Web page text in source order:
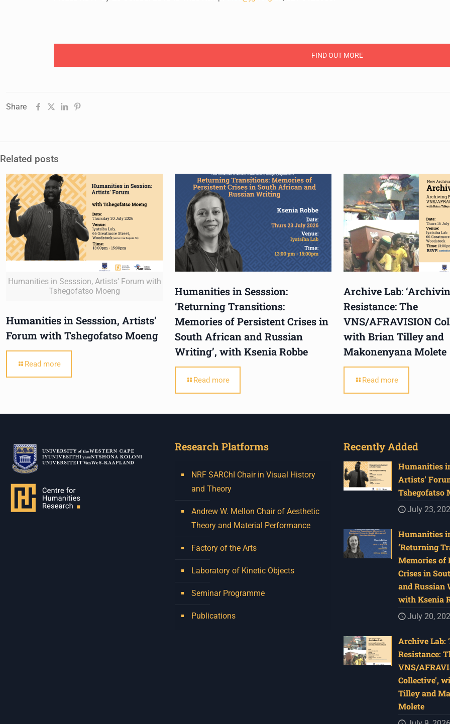
FIND OUT MORE
Share
Related posts
Humanities in Sesssion, Artists' Forum with
Tshegofatso Moeng
Humanities in Sesssion, Artists’
Forum with Tshegofatso Moeng
Read more
Humanities in Sesssion:
‘Returning Transitions:
Memories of Persistent Crises in
South African and Russian
Writing’, with Ksenia Robbe
Read more
Archive Lab:
Resistance: The
VNS/AFRAVISION
with Brian Tilley and
Makonenyana Molete
Read more
Research Platforms
NRF SARChI Chair in Visual History
and Theory
Andrew W. Mellon Chair of Aesthetic
Theory and Material Performance
Factory of the Arts
Laboratory of Kinetic Objects
Seminar Programme
Publications
Recently Added
Humanities
Artists’
Tshegofatso
July 23,
Humanities
‘Returning
Memories of
Crises in
and Russian
with Ksenia
July 20,
Archive Lab:
Resistance:
VNS/
Collective’,
Tilley and
Molete